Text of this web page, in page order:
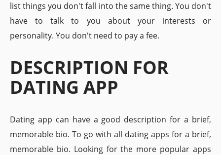
list things you don't fall into the same thing. You don't
have to talk to you about your interests or
personality. You don't need to pay a fee.
DESCRIPTION FOR
DATING APP
Dating app can have a good description for a brief,
memorable bio. To go with all dating apps for a brief,
memorable bio. Looking for the more popular apps